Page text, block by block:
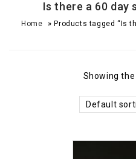
Is there a 60 day
Home »Products tagged “Is
Showing
Default